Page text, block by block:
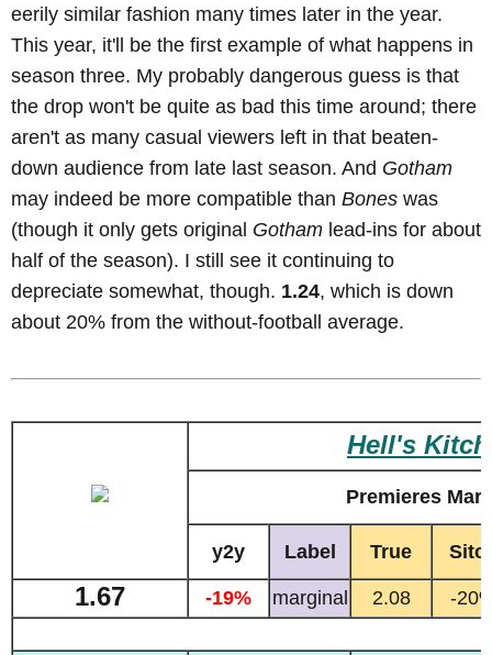
eerily similar fashion many times later in the year.
This year, it'll be the first example of what happens in
season three. My probably dangerous guess is that
the drop won't be quite as bad this time around; there
aren't as many casual viewers left in that beaten-
down audience from late last season. And Gotham
may indeed be more compatible than Bones was
(though it only gets original Gotham lead-ins for about
half of the season). I still see it continuing to
depreciate somewhat, though. 1.24, which is down
about 20% from the without-football average.
Hell's
Premieres
y2y Label True
1.67 -19% marginal 2.08 -